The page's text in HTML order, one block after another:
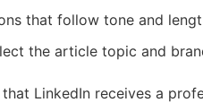
that follow tone and
the article topic and
LinkedIn receives a